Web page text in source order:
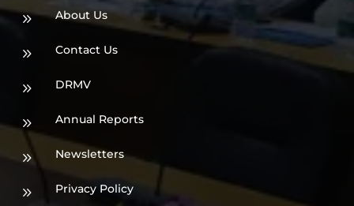
9 About Us
9 Contact Us
9 DRMV
9 Annual Reports
9 Newsletters
9 Privacy Policy